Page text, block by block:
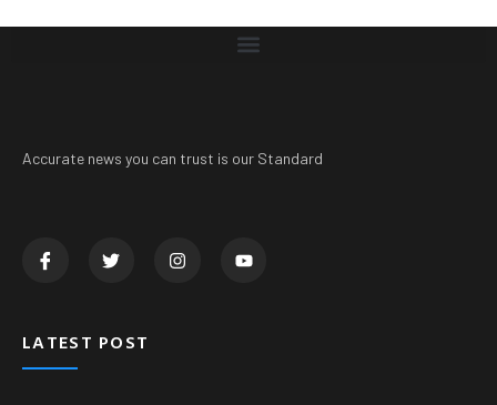
Accurate news you can trust is our Standard
LATEST POST